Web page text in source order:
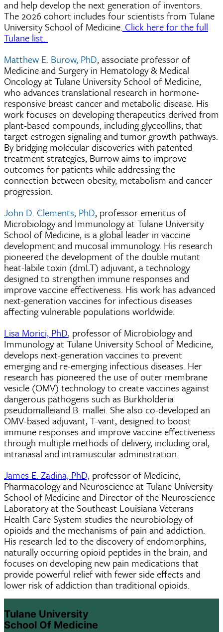
and help develop the next generation of inventors.
The 2026 cohort includes four scientists from Tulane
University School of Medicine. Click here for the full
Tulane list.
Matthew E. Burow, PhD, associate professor of
Medicine and Surgery in Hematology & Medical
Oncology at Tulane University School of Medicine,
who advances translational research in hormone-
responsive breast cancer and metabolic disease. His
work focuses on developing therapeutics derived from
plant-based compounds, including glyceollins, that
target estrogen signaling and tumor growth pathways.
By bridging molecular discoveries with patented
treatment strategies, Burrow aims to improve
outcomes for patients while addressing the
connection between obesity, metabolism and cancer
progression.
John D. Clements, PhD, professor emeritus of
Microbiology and Immunology at Tulane University
School of Medicine, is a global leader in vaccine
development and mucosal immunology. His research
pioneered the development of the double mutant
heat-labile toxin (dmLT) adjuvant, a technology
designed to strengthen immune responses and
improve vaccine effectiveness. His work has advanced
next-generation vaccines for infectious diseases
affecting vulnerable populations worldwide.
Lisa Morici, PhD, professor of Microbiology and
Immunology at Tulane University School of Medicine,
develops next-generation vaccines to prevent
emerging and re-emerging infectious diseases. Her
research has pioneered the use of outer membrane
vesicle (OMV) technology to create vaccines against
dangerous pathogens such as Burkholderia
pseudomalleiand B. mallei. She also co-developed an
OMV-based adjuvant, T-vant, designed to boost
immune responses and improve vaccine effectiveness
through multiple methods of delivery, including oral,
intranasal and intramuscular administration.
James E. Zadina, PhD, professor of Medicine,
Pharmacology and Neuroscience at Tulane University
School of Medicine and Director of the Neuroscience
Laboratory at the Southeast Louisiana Veterans
Health Care System studies the neurobiology of
opioids and the mechanisms of pain and addiction.
His research led to the discovery of endomorphins,
naturally occurring opioid peptides in the brain, and
focuses on developing new pain medications that
provide powerful relief with fewer side effects and
lower risk of addiction than traditional opioids.
Tulane University
School Of Medicine